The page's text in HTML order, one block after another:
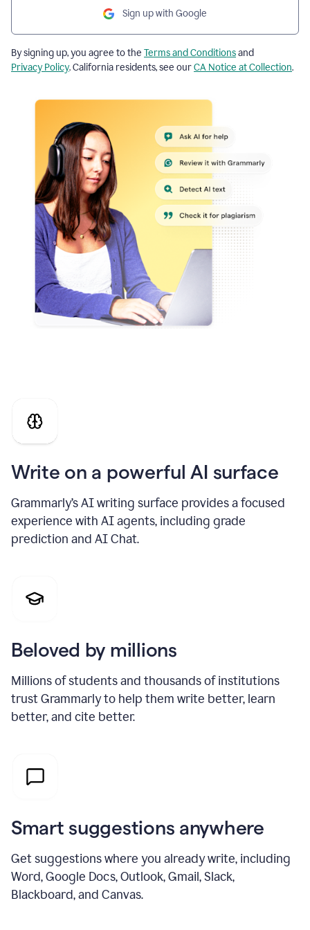
Sign up with Google
By signing up, you agree to the Terms and Conditionsand
Privacy Policy. California residents, see ourCA Notice at Collection.
Write on a powerful AI surface
Grammarly’s AI writing surface provides a focused
experience with AI agents, including grade
prediction and AI Chat.
Beloved by millions
Millions of students and thousands of institutions
trust Grammarly to help them write better, learn
better, and cite better.
Smart suggestions anywhere
Get suggestions where you already write, including
Word, Google Docs, Outlook, Gmail, Slack,
Blackboard, and Canvas.